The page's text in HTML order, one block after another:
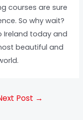
courses are sure
So why wait?
Ireland today and
beautiful and
Post →